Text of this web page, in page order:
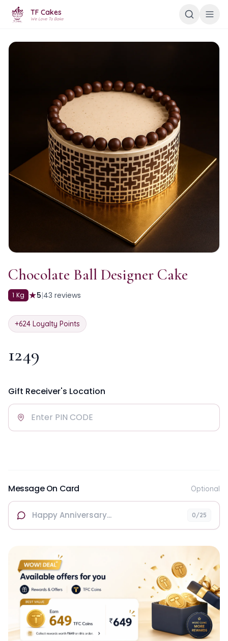
TF Cakes
We Love To Bake
Chocolate Ball Designer Cake
1 Kg ★5|43 reviews
+624 Loyalty Points
1249
Gift Receiver's Location
Message On Card Optional
0/25